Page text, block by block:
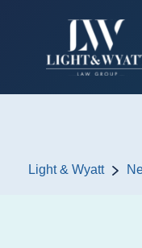
Light & Wyatt